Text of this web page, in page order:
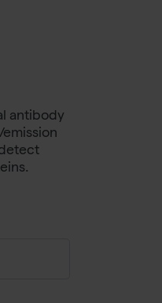
antibody